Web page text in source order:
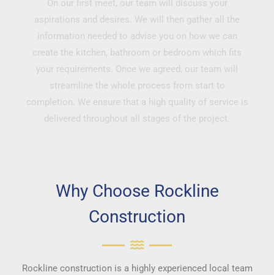
On our first meet, our team will discuss your
aspirations and desires. We will then gather all the
information needed to advise you on how we can
create the kitchen, bathroom or bedroom which fits
your requirements. Once we agreed, our team will
streamline the whole process from start to
completion. We ensure that a high quality of service is
delivered throughout all stages of the project.
Why Choose Rockline
Construction
Rockline construction is a highly experienced local team